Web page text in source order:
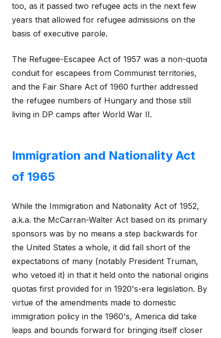
too, as it passed two refugee acts in the next few
years that allowed for refugee admissions on the
basis of executive parole.
The Refugee-Escapee Act of 1957 was a non-quota
conduit for escapees from Communist territories,
and the Fair Share Act of 1960 further addressed
the refugee numbers of Hungary and those still
living in DP camps after World War II.
Immigration and Nationality Act
of 1965
While the Immigration and Nationality Act of 1952,
a.k.a. the McCarran-Walter Act based on its primary
sponsors was by no means a step backwards for
the United States a whole, it did fall short of the
expectations of many (notably President Truman,
who vetoed it) in that it held onto the national origins
quotas first provided for in 1920's-era legislation. By
virtue of the amendments made to domestic
immigration policy in the 1960's, America did take
leaps and bounds forward for bringing itself closer